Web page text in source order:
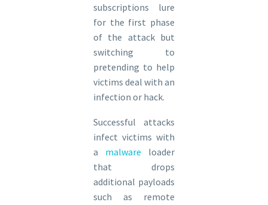
subscriptions lure
for the first phase
of the attack but
switching to
pretending to help
victims deal with an
infection or hack.
Successful attacks
infect victims with
a malware loader
that drops
additional payloads
such as remote